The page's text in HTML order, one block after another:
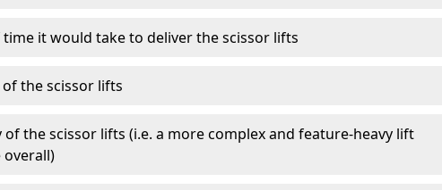
it would take to deliver the scissor lifts
the scissor lifts
of the scissor lifts (i.e. a more complex and feature-heavy lift
overall)